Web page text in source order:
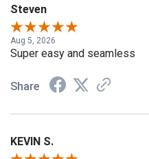
Steven
Aug 5, 2026
Super easy and seamless
Share
KEVIN S.